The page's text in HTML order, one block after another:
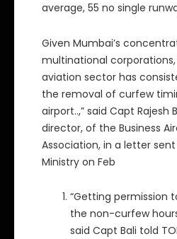
average, 55 no single
Given Mumbai’s
multinational
aviation sector has
the removal of curfew
airport..,” said Capt Rajesh
director, of the Business
Association, in a letter
Ministry on Feb
“Getting permission
the non-curfew
said Capt Bali told